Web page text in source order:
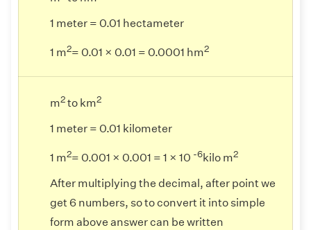
1 meter = 0.01 hectameter
1 m2= 0.01 × 0.01 = 0.0001 hm2
m2to km2
1 meter = 0.01 kilometer
1 m2= 0.001 × 0.001 = 1 × 10 -6kilo m2
After multiplying the decimal, after point we
get 6 numbers, so to convert it into simple
form above answer can be written